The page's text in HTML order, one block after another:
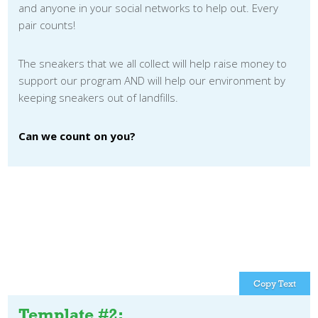
and anyone in your social networks to help out. Every
pair counts!
The sneakers that we all collect will help raise money to
support our program AND will help our environment by
keeping sneakers out of landfills.
Can we count on you?
Copy Text